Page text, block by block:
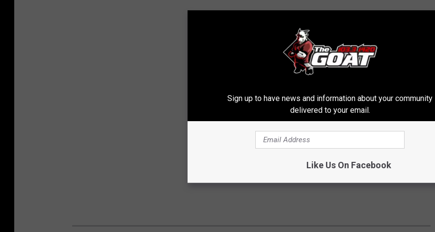
Sign up to have news and information about your community
delivered to your email.
Like Us On Facebook